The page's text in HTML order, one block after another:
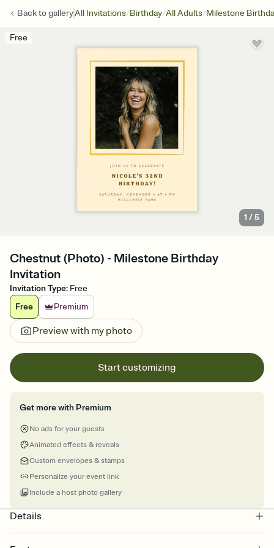
Back togalleryAll Invitations/Birthday/All Adults/Milestone
Free
1 /5
Chestnut (Photo) - Milestone Birthday
Invitation
Invitation Type: Free
Free
Premium
Preview with my photo
Start customizing
Get more with Premium
No ads for your guests
Animated effects & reveals
Custom envelopes & stamps
Personalize your event link
Include a host photo gallery
Details